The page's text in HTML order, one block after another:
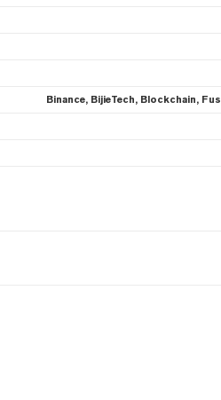
Binance, BijieTech, Blockchain,